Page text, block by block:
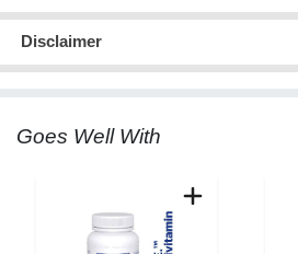
Disclaimer
Goes Well With